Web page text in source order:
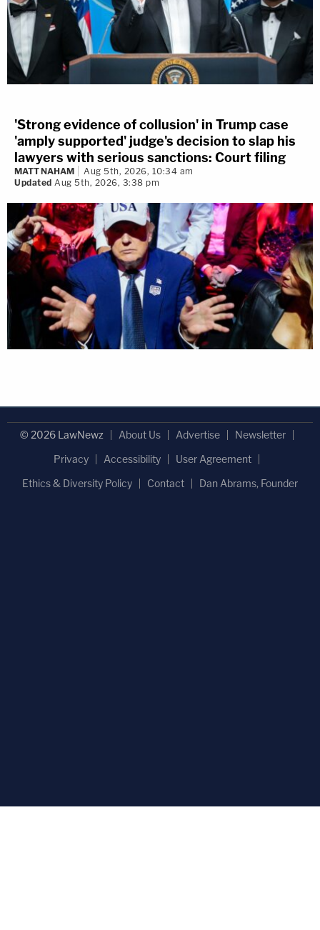
'Strong evidence of collusion' in Trump case
'amply supported' judge's decision to slap his
lawyers with serious sanctions: Court filing
MATT NAHAM
Aug 5th, 2026, 10:34 am
Updated Aug 5th, 2026, 3:38 pm
© 2026 LawNewz About Us Advertise
Newsletter
Privacy
Accessibility
User Agreement
Ethics & Diversity Policy
Contact Dan Abrams, Founder